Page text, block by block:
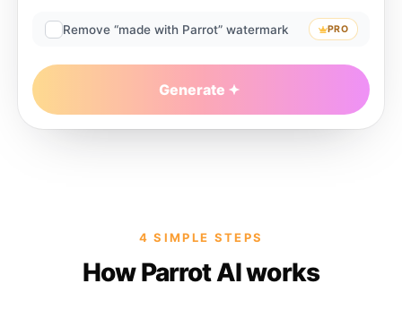
Remove “made with Parrot” watermark PRO
Generate
4 SIMPLE STEPS
How Parrot AI works